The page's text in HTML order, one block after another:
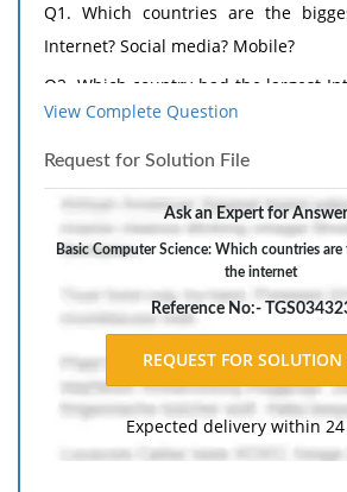
Q1. Which countries are the
Internet? Social media? Mobile?
Q2. Which country had the largest
%) in the last five years?
Q3. How will most people connect
the future?
Q4. What are two different
technologies?
Q5. What are two different
collaborative technologies?
Q6. What capabilities do printable
Q7. How will advances in wireless
sensors make objects "findable"?
View Complete Question
Request for Solution File
Ask an Expert for
Basic Computer Science: Which countries are
the internet
Reference No:-
Expected delivery within